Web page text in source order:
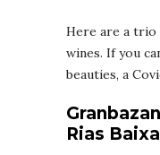
Here are a trio
wines. If you
beauties, a
Rias